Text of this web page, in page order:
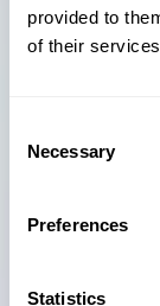
provided to
of their
Selection
Necessary
Preferences
Statistics
A cloud-based
team
collaboration.
move to a
Built on
where they